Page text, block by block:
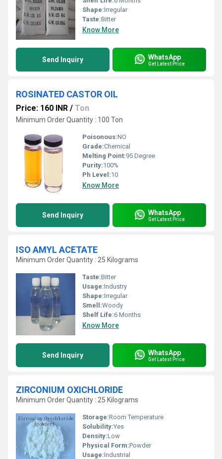
Shape:Irregular
Taste:Bitter
Know More
Send Inquiry WhatsApp
Get Latest Price
ROSINATED CASTOR OIL
Price: 160 INR / Ton
Minimum Order Quantity : 100 Ton
Poisonous:NO
Grade:Chemical
Melting Point:95 Degree
Purity:100%
Ph Level:10
Know More
Send Inquiry WhatsApp
Get Latest Price
ISO AMYL ACETATE
Minimum Order Quantity : 25 Kilograms
Taste:Bitter
Usage:Industry
Shape:Irregular
Smell:Woody
Shelf Life:6 Months
Know More
Send Inquiry WhatsApp
Get Latest Price
ZIRCONIUM OXICHLORIDE
Minimum Order Quantity : 25 Kilograms
Storage:Room Temperature
Solubility:Yes
Density:Low
Physical Form:Powder
Usage:Industrial